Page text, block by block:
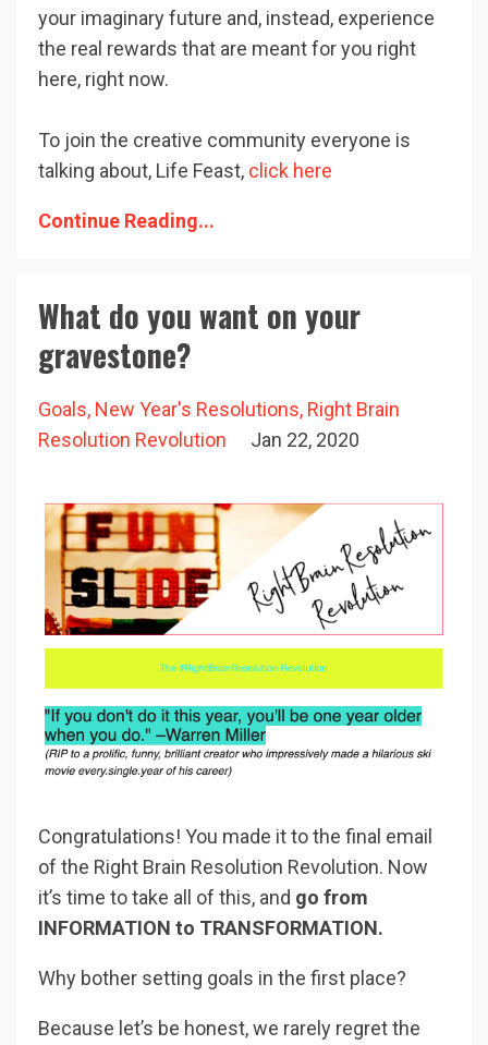
your imaginary future and, instead, experience
the real rewards that are meant for you right
here, right now.
To join the creative community everyone is
talking about, Life Feast, click here
Continue Reading...
What do you want on your
gravestone?
Goals New Year's Resolutions Right Brain
Resolution Revolution
Jan 22, 2020
Congratulations! You made it to the final email
of the Right Brain Resolution Revolution. Now
it’s time to take all of this, and go from
INFORMATION to TRANSFORMATION.
Why bother setting goals in the first place?
Because let’s be honest, we rarely regret the